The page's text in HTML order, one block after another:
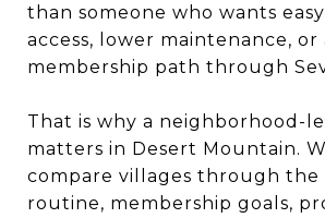
than someone who wants
access, lower maintenance, or
membership path through
That is why a neighborhood-
matters in Desert Mountain.
compare villages through the
routine, membership goals,